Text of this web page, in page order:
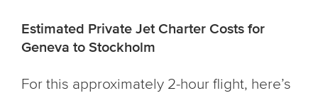
Estimated Private Jet Charter Costs for
Geneva to Stockholm
For this approximately 2-hour flight, here’s